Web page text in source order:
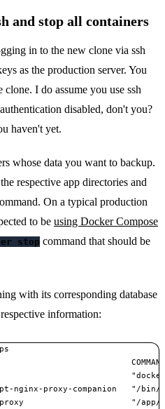
and stop all containers
in to the new clone via ssh
as the production server. You
I do assume you use ssh
disabled, don't you?
haven't yet.
whose data you want to backup.
respective app directories and
On a typical production
to be using Docker Compose
stop command that should be
with its corresponding database
information:
nginx-proxy-companion
proxy                      "/app/